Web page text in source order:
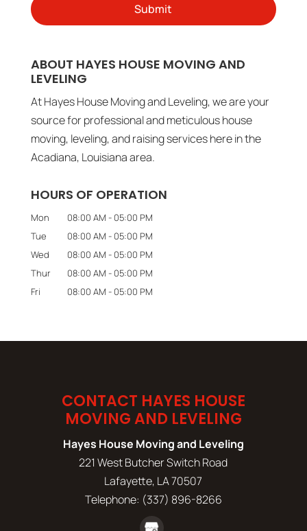
ABOUT HAYES HOUSE MOVING AND
LEVELING
At Hayes House Moving and Leveling, we are your
source for professional and meticulous house
moving, leveling, and raising services here in the
Acadiana, Louisiana area.
HOURS OF OPERATION
Mon 08:00 AM - 05:00 PM
Tue
08:00 AM - 05:00 PM
Wed
08:00 AM - 05:00 PM
Thur
08:00 AM - 05:00 PM
Fri
08:00 AM - 05:00 PM
CONTACT HAYES HOUSE
MOVING AND LEVELING
Hayes House Moving and Leveling
221 West Butcher Switch Road
Lafayette, LA70507
Telephone: (337) 896-8266